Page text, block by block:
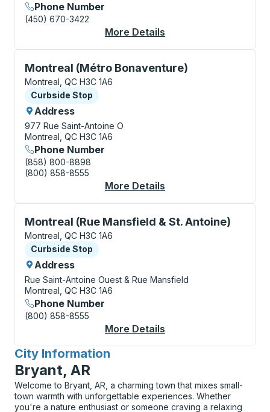
Phone Number
(450) 670-3422
More Details
Montreal (Métro Bonaventure)
Curbside Stop, use arrow keys or tab to explore
Montreal, QC H3C 1A6
Curbside Stop
Curbside Stop
Address
977 Rue Saint-Antoine O
Montreal, QC H3C 1A6
Phone Number
(858) 800-8898
(800) 858-8555
More Details
Montreal (Rue Mansfield & St. Antoine)
Curbside Stop, use arrow keys or tab to explore
Montreal, QC H3C 1A6
Curbside Stop
Curbside Stop
Address
Rue Saint-Antoine Ouest & Rue Mansfield
Montreal, QC H3C 1A6
Phone Number
(800) 858-8555
More Details
City Information
for
Bryant, AR
Welcome to Bryant, AR, a charming town that mixes small-
town warmth with unforgettable experiences. Whether
you're a nature enthusiast or someone craving a relaxing